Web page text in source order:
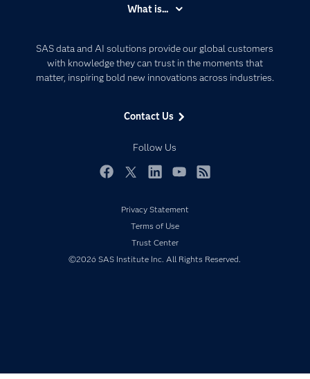
SAS data and AI solutions provide our global customers
with knowledge they can trust in the moments that
matter, inspiring bold new innovations across industries.
Contact Us
Follow Us
Communities
Company
Developers
Documentation
Events
My SAS
Newsroom
Products
What is...
Artificial Intelligence
Data Management
Privacy Statement
Terms of Use
Trust Center
©2026 SAS Institute Inc. All Rights Reserved.